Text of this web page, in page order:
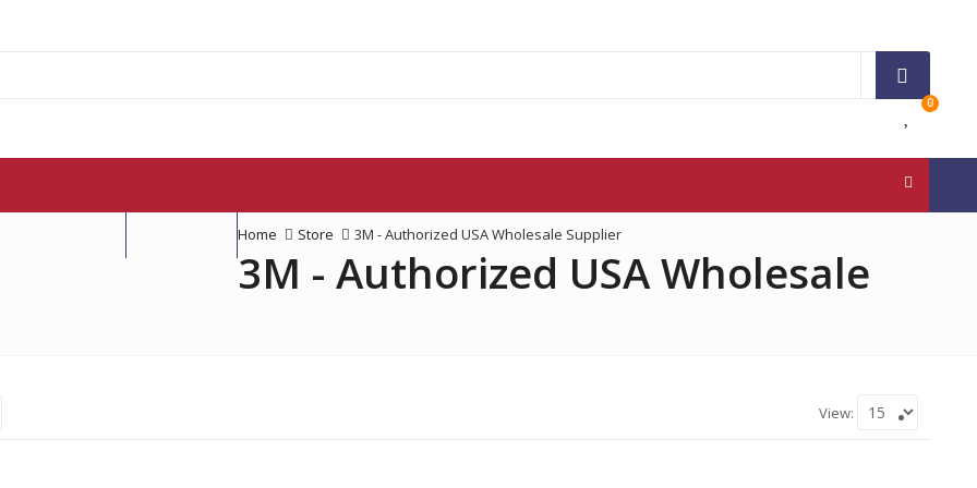
0
Home Store 3M - Authorized USA Wholesale Supplier
3M - Authorized USA Wholesale
View: